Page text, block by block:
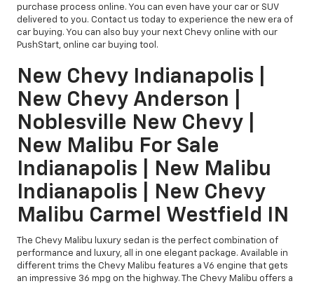
purchase process online. You can even have your car or SUV
delivered to you. Contact us today to experience the new era of
car buying. You can also buy your next Chevy online with our
PushStart, online car buying tool.
New Chevy Indianapolis |
New Chevy Anderson |
Noblesville New Chevy |
New Malibu For Sale
Indianapolis | New Malibu
Indianapolis | New Chevy
Malibu Carmel Westfield IN
The Chevy Malibu luxury sedan is the perfect combination of
performance and luxury, all in one elegant package. Available in
different trims the Chevy Malibu features a V6 engine that gets
an impressive 36 mpg on the highway. The Chevy Malibu offers a